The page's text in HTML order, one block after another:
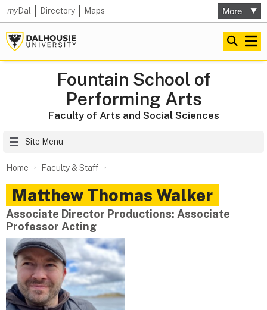
myDal Directory Maps
Fountain School of
Performing Arts
Faculty of Arts and Social Sciences
Site Menu
Home Faculty & Staff
Matthew Thomas Walker
Associate Director Productions: Associate
Professor Acting